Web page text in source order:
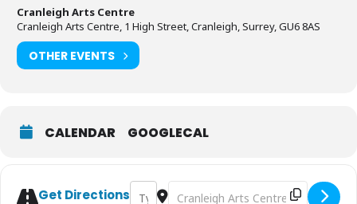
Cranleigh Arts Centre
Cranleigh Arts Centre, 1 High Street, Cranleigh, Surrey, GU6 8AS
OTHER EVENTS
CALENDAR GOOGLECAL
Get DirectionsAddress - Andy Parsons: Work in Progress
Destination Address - Andy